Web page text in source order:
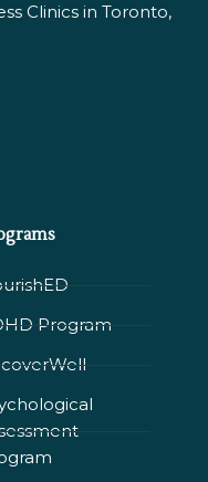
Clinics in Toronto,
Program